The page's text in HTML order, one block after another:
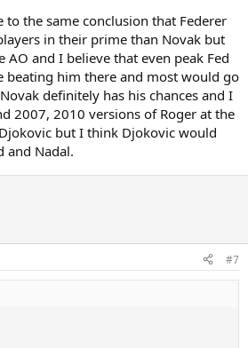
to the same conclusion that Federer
in their prime than Novak but
AO and I believe that even peak Fed
beating him there and most would go
definitely has his chances and I
2007, 2010 versions of Roger at the
but I think Djokovic would
and Nadal.
#7